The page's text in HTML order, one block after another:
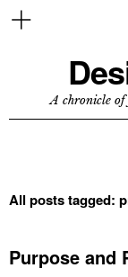
A chronicle
All posts tagged:
Purpose and